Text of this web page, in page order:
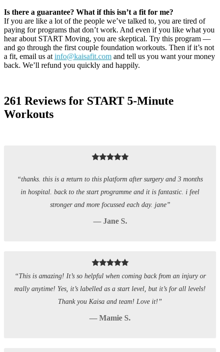
Is there a guarantee? What if this isn’t a fit for me?
If you are like a lot of the people we’ve talked to, you are tired of
paying for programs that don’t work. And even if you like what you
hear about START Moving, you are skeptical. Try this program —
and go through the first couple foundation workouts. Then if it’s not
a fit, email us at info@kaisafit.com and tell us you want your money
back. We’ll refund you quickly and happily.
261 Reviews for START 5-Minute
Workouts
“thanks. this is a return to this platform after surgery and 3 months
in hospital. back to the start programme and it is fantastic. i feel
stronger and more focussed each day. jane”
— Jane S.
“This is amazing! It’s so helpful when coming back from an injury or
really anytime! Yes, it’s labelled as a start level, but it’s for all levels!
Thank you Kaisa and team! Love it!”
— Mamie S.